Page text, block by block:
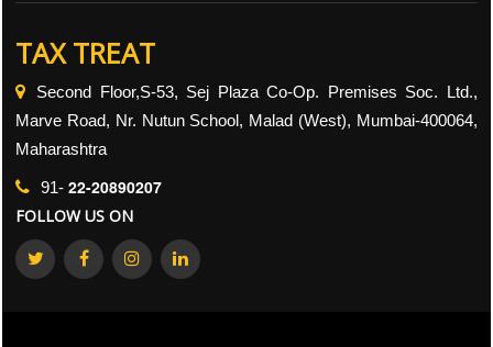
TAX TREAT
Second Floor,S-53, Sej Plaza Co-Op. Premises Soc. Ltd.,
Marve Road, Nr. Nutun School, Malad (West), Mumbai-400064,
Maharashtra
91- 22-20890207
FOLLOW US ON